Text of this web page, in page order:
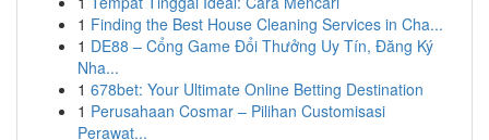
1 Finding the Best House Cleaning Services in Cha...
1 DE88 – Cổng Game Đổi Thưởng Uy Tín, Đăng Ký
Nha...
1 678bet: Your Ultimate Online Betting Destination
1 Perusahaan Cosmar – Pilihan Customisasi
Perawat...